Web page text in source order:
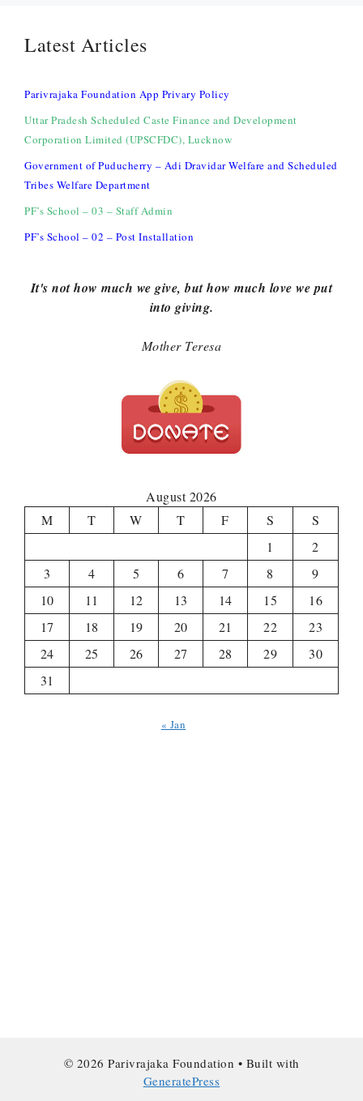
Latest Articles
Parivrajaka Foundation App Privary Policy
Uttar Pradesh Scheduled Caste Finance and Development
Corporation Limited (UPSCFDC), Lucknow
Government of Puducherry – Adi Dravidar Welfare and Scheduled
Tribes Welfare Department
PF’s School – 03 – Staff Admin
PF’s School – 02 – Post Installation
It's not how much we give, but how much love we put
into giving.
Mother Teresa
August 2026
M
T W T F S
S
1
2
3
4 5 6 7 8
9
10
11 12 13 14 15
16
17
18 19 20 21 22
23
24
25 26 27 28 29
30
31
« Jan
© 2026 Parivrajaka Foundation • Built with
GeneratePress